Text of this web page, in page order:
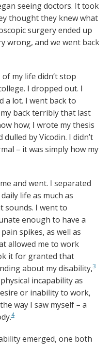
seeing doctors. It took
thought they knew what
surgery ended up
wrong, and we went back
my life didn’t stop
I dropped out. I
a lot. I went back to
back terribly that last
how; I wrote my thesis
by Vicodin. I didn’t
– it was simply how my
and went. I separated
life as much as
sounds. I went to
enough to have a
spikes, as well as
allowed me to work
it for granted that
about my disability,3
incapability as
or inability to work,
way I saw myself – a
4
emerged, one both